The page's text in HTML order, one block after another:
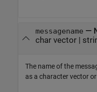
messagename —
char vector|
The name of the
as a character vector